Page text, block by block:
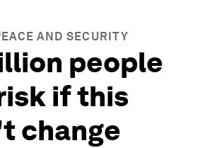
AND SECURITY
people
if this
change